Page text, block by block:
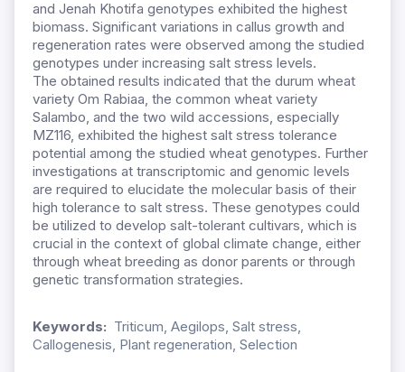
and Jenah Khotifa genotypes exhibited the highest
biomass. Significant variations in callus growth and
regeneration rates were observed among the studied
genotypes under increasing salt stress levels.
The obtained results indicated that the durum wheat
variety Om Rabiaa, the common wheat variety
Salambo, and the two wild accessions, especially
MZ116, exhibited the highest salt stress tolerance
potential among the studied wheat genotypes. Further
investigations at transcriptomic and genomic levels
are required to elucidate the molecular basis of their
high tolerance to salt stress. These genotypes could
be utilized to develop salt-tolerant cultivars, which is
crucial in the context of global climate change, either
through wheat breeding as donor parents or through
genetic transformation strategies.
Keywords: Triticum, Aegilops, Salt stress,
Callogenesis, Plant regeneration, Selection